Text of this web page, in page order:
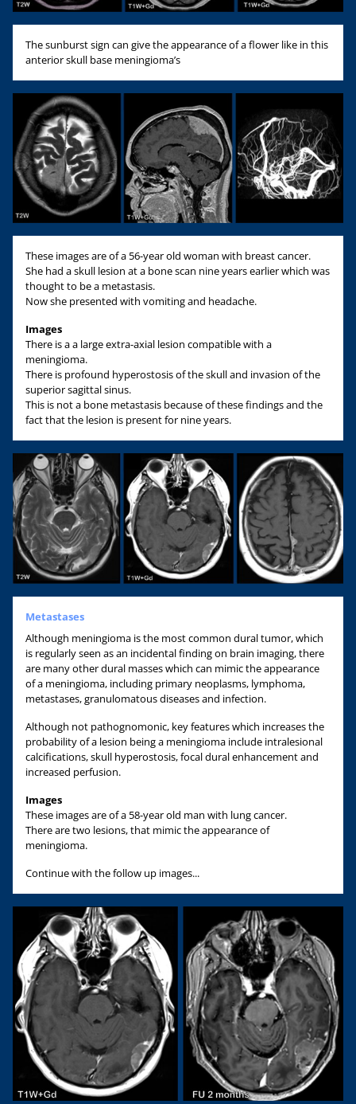
The sunburst sign can give the appearance of a flower like in this
anterior skull base meningioma’s
These images are of a 56-year old woman with breast cancer.
She had a skull lesion at a bone scan nine years earlier which was
thought to be a metastasis.
Now she presented with vomiting and headache.
Images
There is a a large extra-axial lesion compatible with a
meningioma.
There is profound hyperostosis of the skull and invasion of the
superior sagittal sinus.
This is not a bone metastasis because of these findings and the
fact that the lesion is present for nine years.
Metastases
Although meningioma is the most common dural tumor, which
is regularly seen as an incidental finding on brain imaging, there
are many other dural masses which can mimic the appearance
of a meningioma, including primary neoplasms, lymphoma,
metastases, granulomatous diseases and infection.
Although not pathognomonic, key features which increases the
probability of a lesion being a meningioma include intralesional
calcifications, skull hyperostosis, focal dural enhancement and
increased perfusion.
Images
These images are of a 58-year old man with lung cancer.
There are two lesions, that mimic the appearance of
meningioma.
Continue with the follow up images...